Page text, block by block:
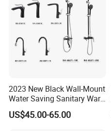
Certifications
2023 New Black Wall-Mount
Water Saving Sanitary Ware
Bathroom Shower Faucet
Seires Basin Faucet (BF-
US$45.00-65.00